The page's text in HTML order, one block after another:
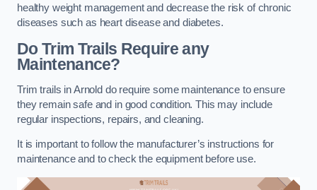
healthy weight management and decrease the risk of chronic
diseases such as heart disease and diabetes.
Do Trim Trails Require any
Maintenance?
Trim trails in Arnold do require some maintenance to ensure
they remain safe and in good condition. This may include
regular inspections, repairs, and cleaning.
It is important to follow the manufacturer’s instructions for
maintenance and to check the equipment before use.